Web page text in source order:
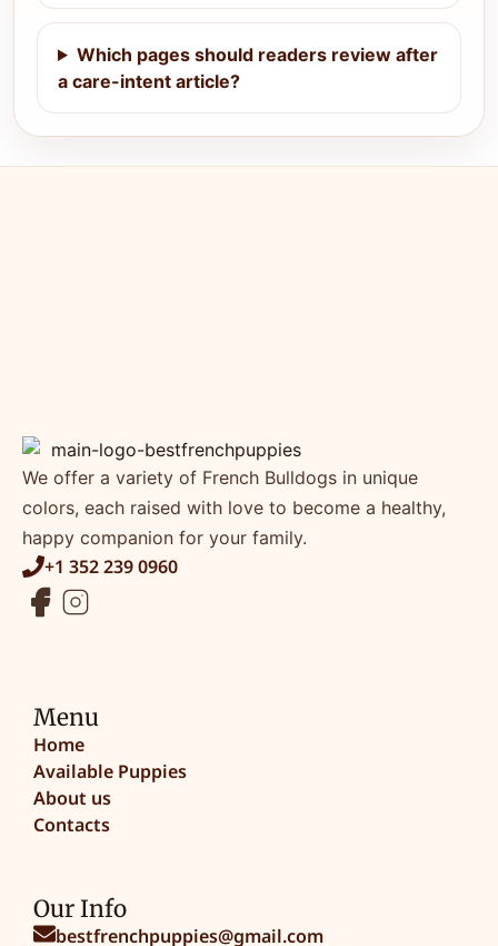
Which pages should readers review after
a care-intent article?
We offer a variety of French Bulldogs in unique
colors, each raised with love to become a healthy,
happy companion for your family.
+1 352 239 0960
Menu
Home
Available Puppies
About us
Contacts
Our Info
bestfrenchpuppies@gmail.com